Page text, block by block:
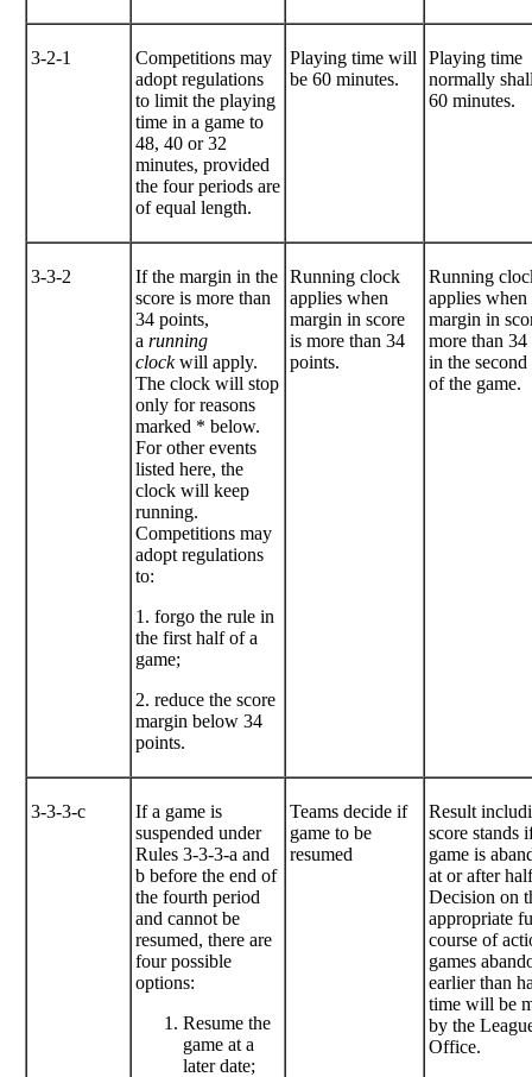
3-2-1
Competitions may
adopt regulations
to limit the playing
time in a game to
48, 40 or 32
minutes, provided
the four periods are
of equal length.
Playing time will
be 60 minutes.
Playing time
normally
60 minutes.
3-3-2
If the margin in the
score is more than
34 points,
a running
clockwill apply.
The clock will stop
only for reasons
marked * below.
For other events
listed here, the
clock will keep
running.
Competitions may
adopt regulations
to:
1. forgo the rule in
the first half of a
game;
2. reduce the score
margin below 34
points.
Running clock
applies when
margin in score
is more than 34
points.
Running
applies when
margin in
more than 34
in the
of the game.
3-3-3-c
If a game is
suspended under
Rules 3-3-3-a and
b before the end of
the fourth period
and cannot be
resumed, there are
four possible
options:
Resume the
game at a
later date;
Teams decide if
game to be
resumed
Result
score stands
game is
at or after
Decision on
appropriate
course of
games
earlier than
time will be
by the
Office.